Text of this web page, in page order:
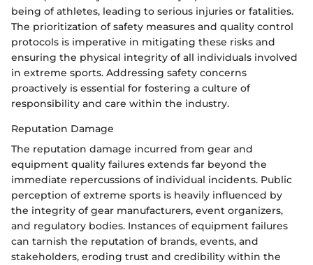
being of athletes, leading to serious injuries or fatalities.
The prioritization of safety measures and quality control
protocols is imperative in mitigating these risks and
ensuring the physical integrity of all individuals involved
in extreme sports. Addressing safety concerns
proactively is essential for fostering a culture of
responsibility and care within the industry.
Reputation Damage
The reputation damage incurred from gear and
equipment quality failures extends far beyond the
immediate repercussions of individual incidents. Public
perception of extreme sports is heavily influenced by
the integrity of gear manufacturers, event organizers,
and regulatory bodies. Instances of equipment failures
can tarnish the reputation of brands, events, and
stakeholders, eroding trust and credibility within the